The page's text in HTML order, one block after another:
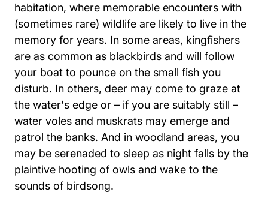
habitation, where memorable encounters with
(sometimes rare) wildlife are likely to live in the
memory for years. In some areas, kingfishers
are as common as blackbirds and will follow
your boat to pounce on the small fish you
disturb. In others, deer may come to graze at
the water's edge or – if you are suitably still –
water voles and muskrats may emerge and
patrol the banks. And in woodland areas, you
may be serenaded to sleep as night falls by the
plaintive hooting of owls and wake to the
sounds of birdsong.